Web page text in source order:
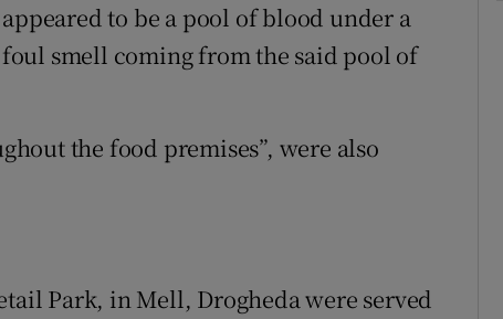
to be a pool of blood under a
smell coming from the said pool of
the food premises”, were also
Park, in Mell, Drogheda were served